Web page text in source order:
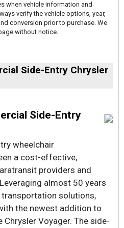
when vehicle information and
verify the vehicle options, year,
conversion prior to purchase. We
without notice.
Side-Entry Chrysler
Side-Entry
wheelchair
a cost-effective,
providers and
almost 50 years
solutions,
the newest addition to
Voyager. The side-